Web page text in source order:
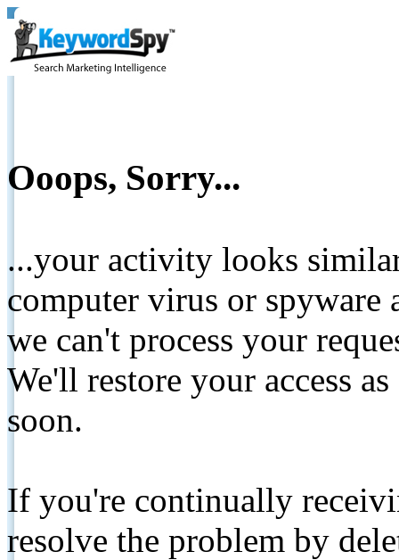
Ooops, Sorry...
...your activity looks
computer virus or spyware
we can't process your
We'll restore your access
soon.
If you're continually
resolve the problem by